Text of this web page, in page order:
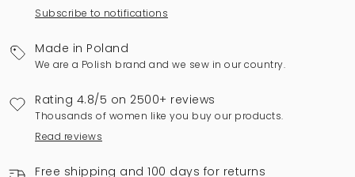
Subscribe to notifications
Made in Poland
We are a Polish brand and we sew in our country.
Rating 4.8/5 on 2500+ reviews
Thousands of women like you buy our products.
Read reviews
Free shipping and 100 days for returns